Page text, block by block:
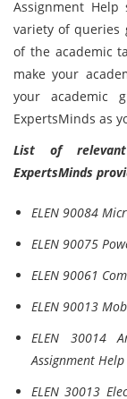
Assignment
variety of queries
of the academic
make your
your academic
ExpertsMinds as
List of
ExpertsMinds
ELEN 90084
ELEN 90075
ELEN 90061
ELEN 90013
ELEN 30014
Assignment Help
ELEN 30013